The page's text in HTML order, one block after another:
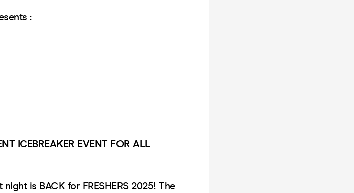
:
ICEBREAKER EVENT FOR ALL
is BACK for FRESHERS 2025! The